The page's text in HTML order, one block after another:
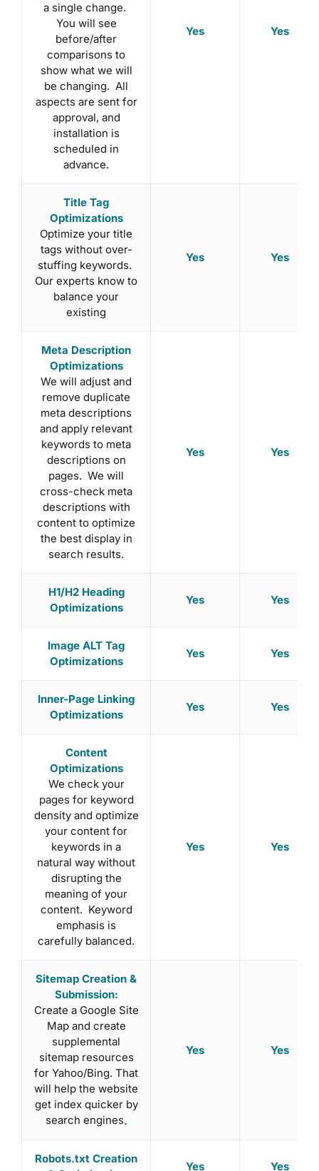
a single change.
You will see
before/after
comparisons to
show what we will
be changing. All
aspects are sent for
approval, and
installation is
scheduled in
advance.
Yes Yes
Title Tag
Optimizations
Optimize your title
tags without over-
stuffing keywords.
Our experts know to
balance your
existing
Yes Yes
Meta Description
Optimizations
We will adjust and
remove duplicate
meta descriptions
and apply relevant
keywords to meta
descriptions on
pages. We will
cross-check meta
descriptions with
content to optimize
the best display in
search results.
Yes Yes
H1/H2 Heading
Optimizations
Yes Yes
Image ALT Tag
Optimizations
Yes Yes
Inner-Page Linking
Optimizations
Yes Yes
Content
Optimizations
We check your
pages for keyword
density and optimize
your content for
keywords in a
natural way without
disrupting the
meaning of your
content. Keyword
emphasis is
carefully balanced.
Yes Yes
Sitemap Creation &
Submission:
Create a Google Site
Map and create
supplemental
sitemap resources
for Yahoo/Bing. That
will help the website
get index quicker by
search engines.
Yes Yes
Robots.txt Creation
Yes Yes